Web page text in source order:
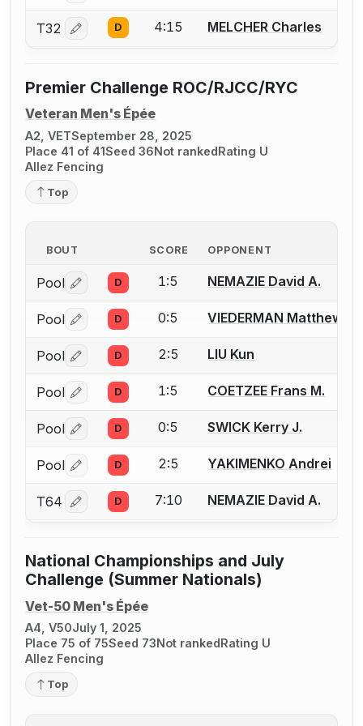
T32 Log in or create an account to report a bout
D 4:15 MELCHER Charles
Premier Challenge ROC/RJCC/RYC
Veteran Men's Épée
A2, VETSeptember 28, 2025
Place 41 of 41Seed 36Not rankedRating U
Allez Fencing
Top
BOUT SCORE OPPONENT
Pool Log in or create an account to report a bout
D 1:5 NEMAZIE David A.
Pool Log in or create an account to report a bout
D 0:5 VIEDERMAN Matthew
Pool Log in or create an account to report a bout
D 2:5 LIU Kun
Pool Log in or create an account to report a bout
D 1:5 COETZEE Frans M.
Pool Log in or create an account to report a bout
D 0:5 SWICK Kerry J.
Pool Log in or create an account to report a bout
D 2:5 YAKIMENKO Andrei
T64 Log in or create an account to report a bout
D 7:10 NEMAZIE David A.
National Championships and July
Challenge (Summer Nationals)
Vet-50 Men's Épée
A4, V50July 1, 2025
Place 75 of 75Seed 73Not rankedRating U
Allez Fencing
Top